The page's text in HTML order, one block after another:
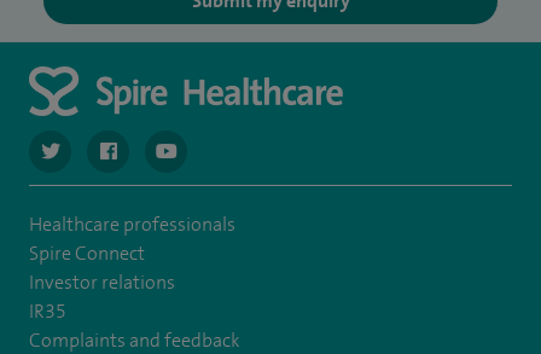
navigate to https://twitter.com/spiresoton
navigate to https://www.facebook.com/
navigate to https://www.youtube.com/user/
Healthcare professionals
Spire Connect
Investor relations
IR35
Complaints and feedback